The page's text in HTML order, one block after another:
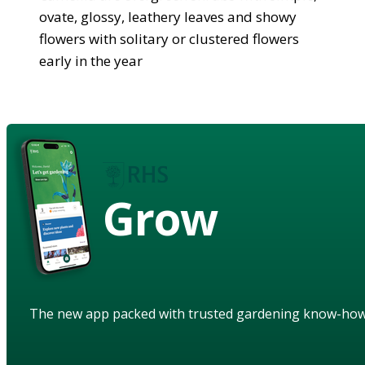
ovate, glossy, leathery leaves and showy
flowers with solitary or clustered flowers
early in the year
Grow
The new app packed with trusted gardening know-